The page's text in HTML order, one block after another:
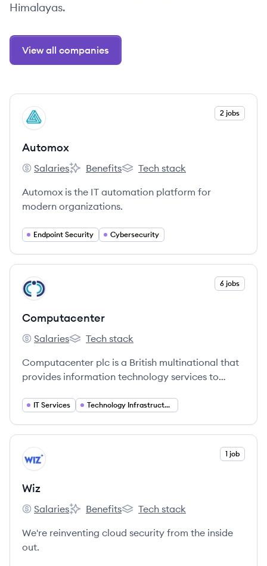
Himalayas.
View all companies
View company
AU 2 jobs
Automox
Automox's
Salaries
Automox's
Benefits
Automox's
Tech stack
Automox is the IT automation platform for
modern organizations.
Endpoint Security Cybersecurity
View company
CO 6 jobs
Computacenter
Computacenter's
Salaries
Computacenter's
Tech stack
Computacenter plc is a British multinational that
provides information technology services to
customers source, transform, and manage their
transformation.
IT Services Technology Infrastructure
View company
WI 1 job
Wiz
Wiz's
Salaries
Wiz's
Benefits
Wiz's
Tech stack
We're reinventing cloud security from the inside
out.